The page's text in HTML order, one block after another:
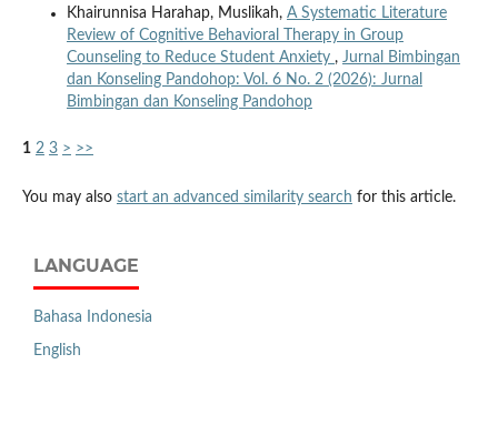
Khairunnisa Harahap, Muslikah, A Systematic Literature
Review of Cognitive Behavioral Therapy in Group
Counseling to Reduce Student Anxiety , Jurnal Bimbingan
dan Konseling Pandohop: Vol. 6 No. 2 (2026): Jurnal
Bimbingan dan Konseling Pandohop
1 2 3 > >>
You may also start an advanced similarity search for this article.
LANGUAGE
Bahasa Indonesia
English